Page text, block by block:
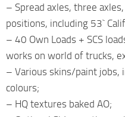
– Spread axles, three
positions, including 53`
– 40 Own Loads + SCS
works on world of trucks,
– Various skins/paint jobs,
colours;
– HQ textures baked AO;